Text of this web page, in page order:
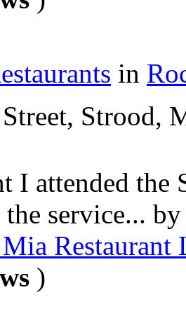
in
Strood,
I attended the
service...
Restaurant
)